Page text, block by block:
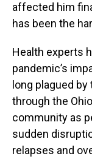
affected him
has been the
Health experts
pandemic’s
long plagued
through the
community as
sudden
relapses and